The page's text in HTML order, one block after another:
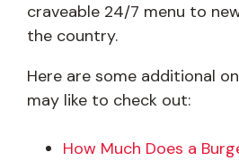
craveable 24/7 menu to
the country.
Here are some additional
may like to check out:
How Much Does a